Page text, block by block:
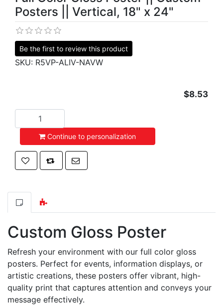
Posters || Vertical, 18" x 24"
Be the first to review this product
SKU: R5VP-ALIV-NAVW
$8.53
Continue to personalization
Add to wishlist
Add to compare list
Email a friend
Custom Gloss Poster
Refresh your environment with our full color gloss
posters. Perfect for events, information displays, or
artistic creations, these posters offer vibrant, high-
quality print that captures attention and conveys your
message effectively.